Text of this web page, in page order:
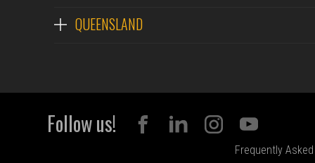
QUEENSLAND
Follow us!
Frequently